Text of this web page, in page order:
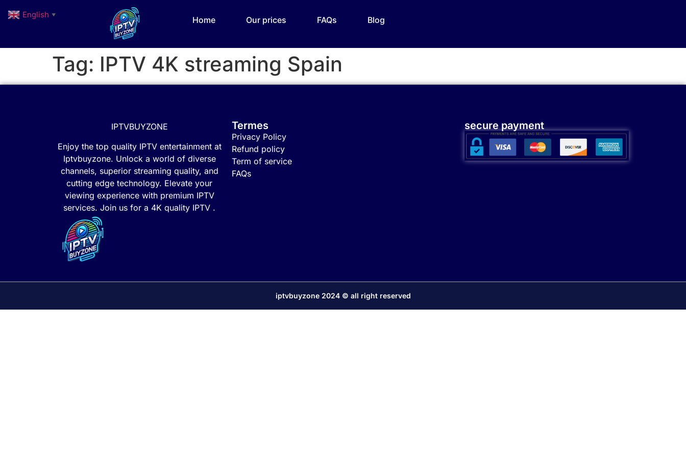
Home Our prices FAQs Blog
Tag: IPTV 4K streaming Spain
IPTVBUYZONE
Enjoy the top quality IPTV entertainment at
Iptvbuyzone. Unlock a world of diverse
channels, superior streaming quality, and
cutting edge technology. Elevate your
viewing experience with premium IPTV
services. Join us for a 4K quality IPTV .
Termes
Privacy Policy
Refund policy
Term of service
FAQs
secure payment
iptvbuyzone 2024 © all right reserved
English ▼